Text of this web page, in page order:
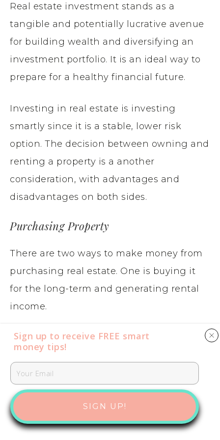
Real estate investment stands as a
tangible and potentially lucrative avenue
for building wealth and diversifying an
investment portfolio. It is an ideal way to
prepare for a healthy financial future.
Investing in real estate is investing
smartly since it is a stable, lower risk
option. The decision between owning and
renting a property is a another
consideration, with advantages and
disadvantages on both sides.
Purchasing Property
There are two ways to make money from
purchasing real estate. One is buying it
for the long-term and generating rental
income.
The second way to invest money is to
purchase a house or multi-unit building,
renovating and updating it and then
selling it for a profit.
While owning a property provides the
Sign up to receive FREE smart
money tips​​​​​!
SIGN UP!